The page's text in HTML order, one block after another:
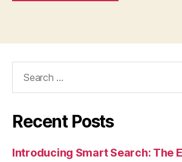
Recent Posts
Introducing Smart Search: The